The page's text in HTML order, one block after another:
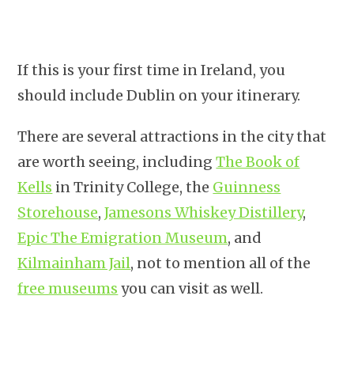
If this is your first time in Ireland, you
should include Dublin on your itinerary.
There are several attractions in the city that
are worth seeing, includingThe Book of
Kells in Trinity College, the Guinness
Storehouse,Jamesons Whiskey Distillery,
Epic The Emigration Museum, and
Kilmainham Jail, not to mention all of the
free museums you can visit as well.